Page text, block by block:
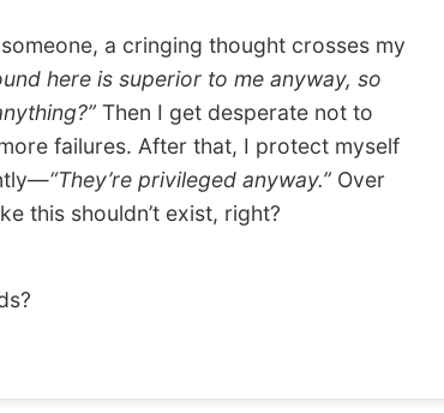
a cringing thought crosses my
here is superior to me anyway, so
Then I get desperate not to
failures. After that, I protect myself
“They’re privileged anyway.”Over
this shouldn’t exist, right?